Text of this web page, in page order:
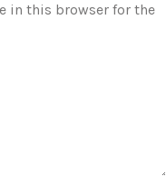
in this browser for the